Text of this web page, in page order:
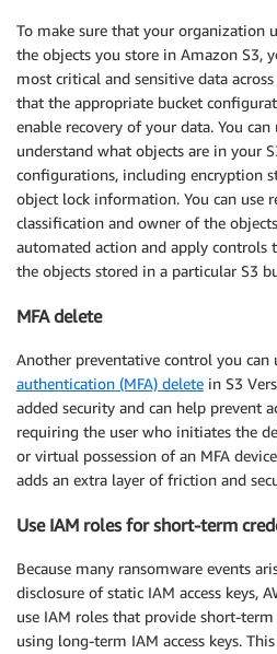
To make sure that your organization
the objects you store in Amazon S3,
most critical and sensitive data
that the appropriate bucket
enable recovery of your data. You can
understand what objects are in your
configurations, including encryption
object lock information. You can use
classification and owner of the
automated action and apply
the objects stored in a particular S3
MFA delete
Another preventative control you can
authentication (MFA) delete in S3
added security and can help prevent
requiring the user who initiates the
or virtual possession of an MFA
adds an extra layer of friction and
Use IAM roles for short-term
Because many ransomware events
disclosure of static IAM access keys,
use IAM roles that provide short-
using long-term IAM access keys.